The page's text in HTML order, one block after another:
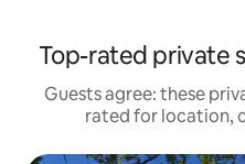
Top-rated private
Guests agree: these
rated for location,